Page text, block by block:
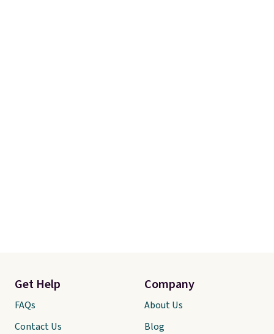
Get Help
FAQs
Contact Us
Company
About Us
Blog